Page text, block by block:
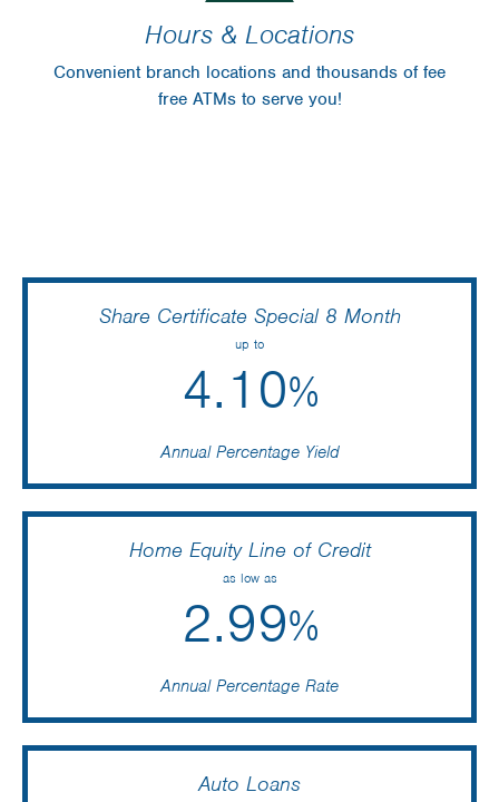
Hours & Locations
Convenient branch locations and thousands of fee
free ATMs to serve you!
Share Certificate Special 8 Month
up to
4.10%
Annual Percentage Yield
Home Equity Line of Credit
as low as
2.99%
Annual Percentage Rate
Auto Loans